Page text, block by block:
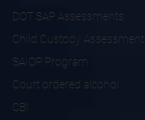
DOT SAP Assessments
Child Custody Assessment
SAIOP Program
Court ordered alcohol
CBI